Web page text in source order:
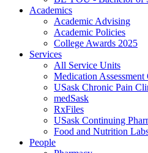
Academics
Academic Advising
Academic Policies
College Awards 2025
Services
All Service Units
Medication Assessment
USask Chronic Pain
medSask
RxFiles
USask Continuing
Food and Nutrition
People